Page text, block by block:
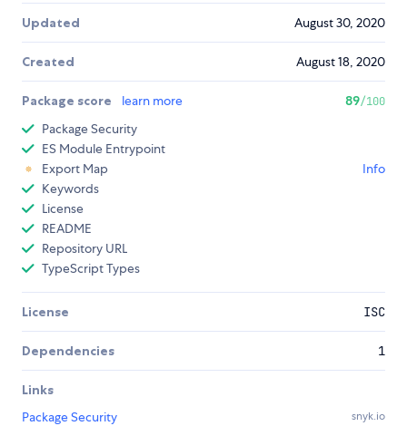
Updated August 30, 2020
Created August 18, 2020
Package score learn more 89/100
Package Security
ES Module Entrypoint
Export Map
Info
Keywords
License
README
Repository URL
TypeScript Types
License ISC
Dependencies 1
Links
Package Security
snyk.io